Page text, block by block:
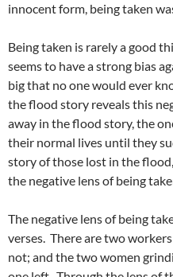
innocent form, being taken
Being taken is rarely a good
seems to have a strong bias
big that no one would ever
the flood story reveals this
away in the flood story, the
their normal lives until they
story of those lost in the
the negative lens of being
The negative lens of being
verses. There are two
not; and the two women